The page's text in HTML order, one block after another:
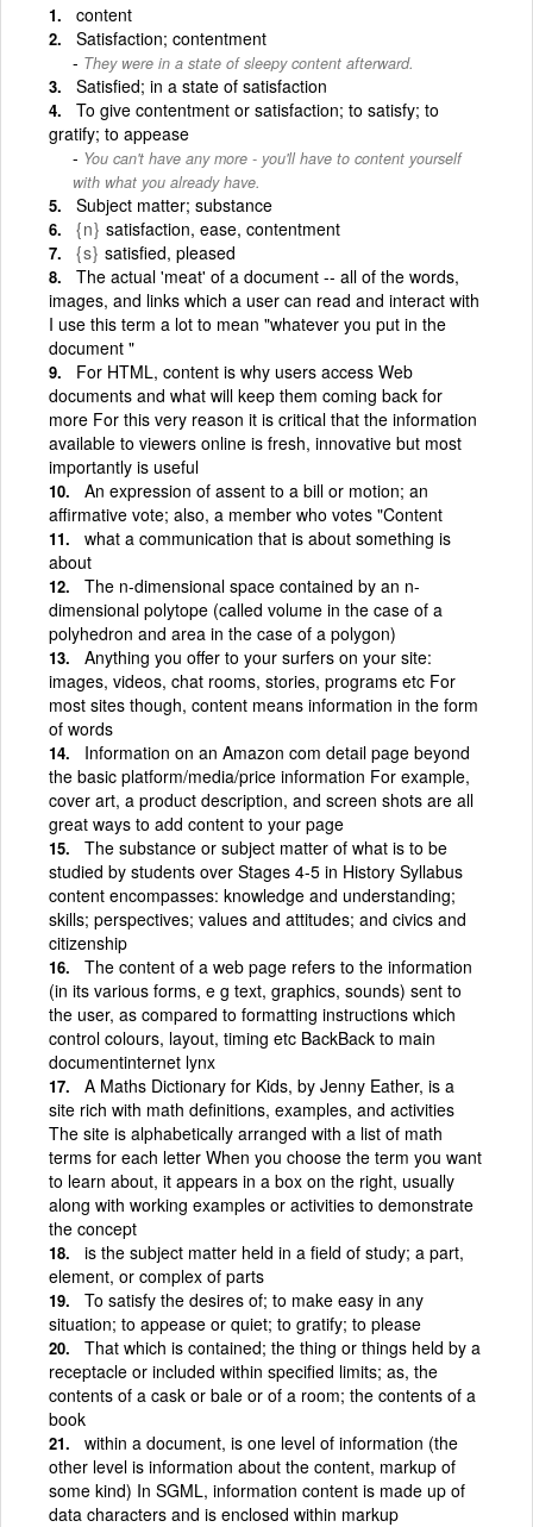
content
Satisfaction; contentment
They were in a state of sleepy content afterward.
Satisfied; in a state of satisfaction
To give contentment or satisfaction; to satisfy; to
gratify; to appease
You can't have any more - you'll have to content yourself
with what you already have.
Subject matter; substance
{n} satisfaction, ease, contentment
{s} satisfied, pleased
The actual 'meat' of a document -- all of the words,
images, and links which a user can read and interact with
I use this term a lot to mean "whatever you put in the
document "
For HTML, content is why users access Web
documents and what will keep them coming back for
more For this very reason it is critical that the information
available to viewers online is fresh, innovative but most
importantly is useful
An expression of assent to a bill or motion; an
affirmative vote; also, a member who votes "Content
what a communication that is about something is
about
The n-dimensional space contained by an n-
dimensional polytope (called volume in the case of a
polyhedron and area in the case of a polygon)
Anything you offer to your surfers on your site:
images, videos, chat rooms, stories, programs etc For
most sites though, content means information in the form
of words
Information on an Amazon com detail page beyond
the basic platform/media/price information For example,
cover art, a product description, and screen shots are all
great ways to add content to your page
The substance or subject matter of what is to be
studied by students over Stages 4-5 in History Syllabus
content encompasses: knowledge and understanding;
skills; perspectives; values and attitudes; and civics and
citizenship
The content of a web page refers to the information
(in its various forms, e g text, graphics, sounds) sent to
the user, as compared to formatting instructions which
control colours, layout, timing etc BackBack to main
documentinternet lynx
A Maths Dictionary for Kids, by Jenny Eather, is a
site rich with math definitions, examples, and activities
The site is alphabetically arranged with a list of math
terms for each letter When you choose the term you want
to learn about, it appears in a box on the right, usually
along with working examples or activities to demonstrate
the concept
is the subject matter held in a field of study; a part,
element, or complex of parts
To satisfy the desires of; to make easy in any
situation; to appease or quiet; to gratify; to please
That which is contained; the thing or things held by a
receptacle or included within specified limits; as, the
contents of a cask or bale or of a room; the contents of a
book
within a document, is one level of information (the
other level is information about the content, markup of
some kind) In SGML, information content is made up of
data characters and is enclosed within markup